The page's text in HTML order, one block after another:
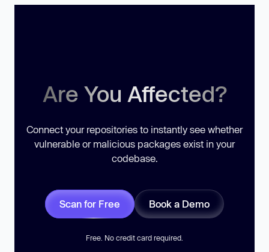
Are You Affected?
Connect your repositories to instantly see whether
vulnerable or malicious packages exist in your
codebase.
Scan for Free Book a Demo
Free. No credit card required.